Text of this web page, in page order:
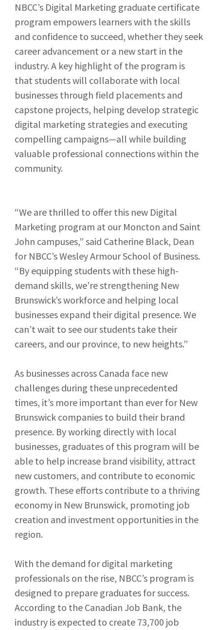
NBCC’s Digital Marketing graduate certificate
program empowers learners with the skills
and confidence to succeed, whether they seek
career advancement or a new start in the
industry. A key highlight of the program is
that students will collaborate with local
businesses through field placements and
capstone projects, helping develop strategic
digital marketing strategies and executing
compelling campaigns—all while building
valuable professional connections within the
community.
“We are thrilled to offer this new Digital
Marketing program at our Moncton and Saint
John campuses,” said Catherine Black, Dean
for NBCC’s Wesley Armour School of Business.
“By equipping students with these high-
demand skills, we’re strengthening New
Brunswick’s workforce and helping local
businesses expand their digital presence. We
can’t wait to see our students take their
careers, and our province, to new heights.”
As businesses across Canada face new
challenges during these unprecedented
times, it’s more important than ever for New
Brunswick companies to build their brand
presence. By working directly with local
businesses, graduates of this program will be
able to help increase brand visibility, attract
new customers, and contribute to economic
growth. These efforts contribute to a thriving
economy in New Brunswick, promoting job
creation and investment opportunities in the
region.
With the demand for digital marketing
professionals on the rise, NBCC’s program is
designed to prepare graduates for success.
According to the Canadian Job Bank, the
industry is expected to create 73,700 job